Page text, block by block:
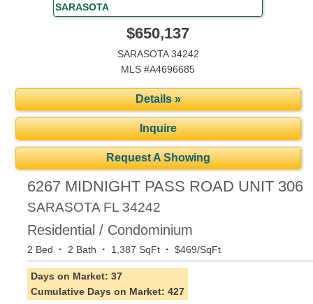
$650,137
SARASOTA 34242
MLS #A4696685
Details »
Inquire
Request A Showing
6267 MIDNIGHT PASS ROAD UNIT 306
SARASOTA FL34242
Residential / Condominium
2 Bed · 2 Bath · 1,387 SqFt · $469/SqFt
Days on Market: 37
Cumulative Days on Market: 427